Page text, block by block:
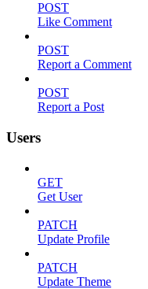
POST
Like Comment
POST
Report a Comment
POST
Report a Post
Users
GET
Get User
PATCH
Update Profile
PATCH
Update Theme